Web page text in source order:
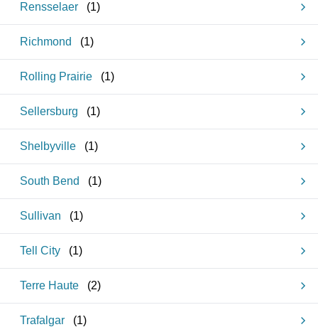
Rensselaer (1)
Richmond (1)
Rolling Prairie (1)
Sellersburg (1)
Shelbyville (1)
South Bend (1)
Sullivan (1)
Tell City (1)
Terre Haute (2)
Trafalgar (1)